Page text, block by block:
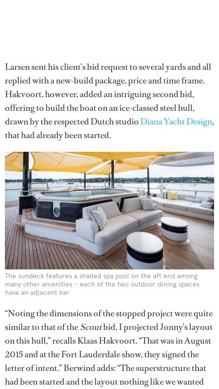
Larsen sent his client’s bid request to several yards and all
replied with a new-build package, price and time frame.
Hakvoort, however, added an intriguing second bid,
offering to build the boat on an ice-classed steel hull,
drawn by the respected Dutch studio Diana Yacht Design,
that had already been started.
The sundeck features a shaded spa pool on the aft end among
many other amenities - each of the two outdoor dining spaces
have an adjacent bar
“Noting the dimensions of the stopped project were quite
similar to that of theScoutbid, I projected Jonny’s layout
on this hull,” recalls Klaas Hakvoort. “That was in August
2015 and at the Fort Lauderdale show, they signed the
letter of intent.” Berwind adds: “The superstructure that
had been started and the layout nothing like we wanted